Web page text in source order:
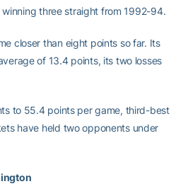
three straight from 1992-94.
closer than eight points so far. Its
of 13.4 points, its two losses
to 55.4 points per game, third-best
have held two opponents under